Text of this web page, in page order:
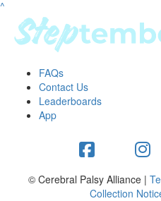
Resources
tools
tips
Workplace Resources
to assets
studies
stepper prize
^
FAQs
Contact Us
Leaderboards
App
© Cerebral Palsy Alliance |
Collection